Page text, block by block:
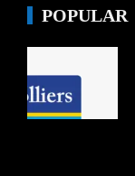
POPULAR